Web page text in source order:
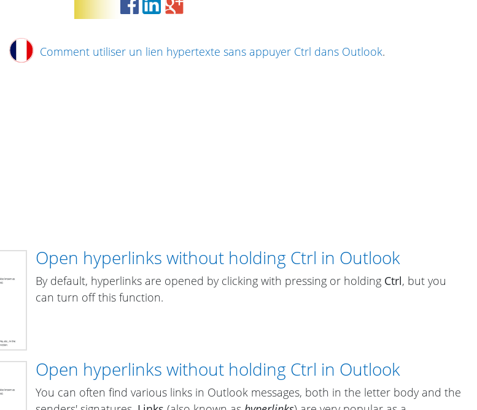
Comment utiliser un lien hypertexte sans appuyer Ctrl dans Outlook.
Open hyperlinks without holding Ctrl in Outlook
By default, hyperlinks are opened by clicking with pressing or holding Ctrl, but you
can turn off this function.
Open hyperlinks without holding Ctrl in Outlook
You can often find various links in Outlook messages, both in the letter body and the